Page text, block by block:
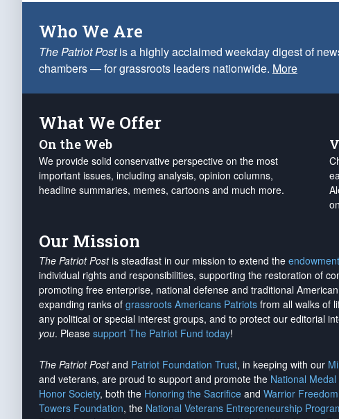
Who We Are
The Patriot Postis a highly acclaimed weekday digest of
chambers — for grassroots leaders nationwide. More
What We Offer
On the Web
We provide solid conservative perspective on the most
important issues, including analysis, opinion columns,
headline summaries, memes, cartoons and much more.
Our Mission
The Patriot Postis steadfast in our mission to extend the
individual rights and responsibilities, supporting the restoration of
promoting free enterprise, national defense and traditional
expanding ranks of grassroots Americans Patriots from all walks of
any political or special interest groups, and to protect our editorial
you. Please support The Patriot Fund today!
The Patriot Postand Patriot Foundation Trust, in keeping with our
and veterans, are proud to support and promote the National
Honor Society, both the Honoring the Sacrifice and Warrior
Towers Foundation, the National Veterans Entrepreneurship